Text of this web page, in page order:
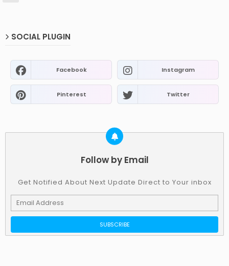
SOCIAL PLUGIN
Facebook Instagram
Pinterest Twitter
Follow by Email
Get Notified About Next Update Direct to Your inbox